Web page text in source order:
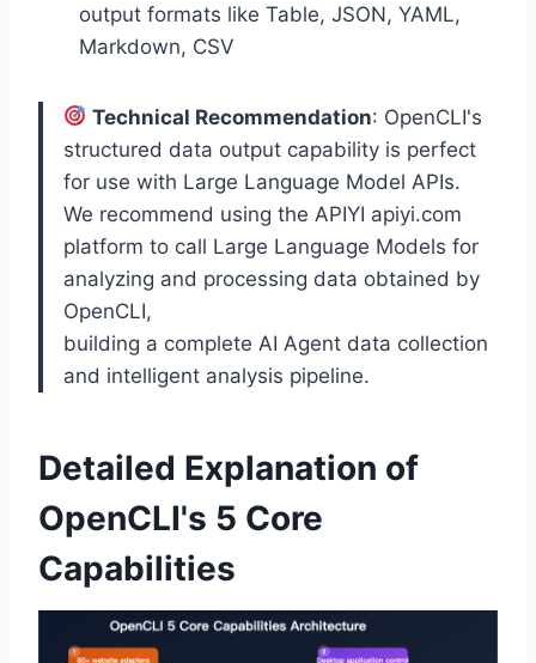
output formats like Table, JSON, YAML,
Markdown, CSV
Technical Recommendation: OpenCLI's
structured data output capability is perfect
for use with Large Language Model APIs.
We recommend using the APIYI apiyi.com
platform to call Large Language Models for
analyzing and processing data obtained by
OpenCLI,
building a complete AI Agent data collection
and intelligent analysis pipeline.
Detailed Explanation of
OpenCLI's 5 Core
Capabilities